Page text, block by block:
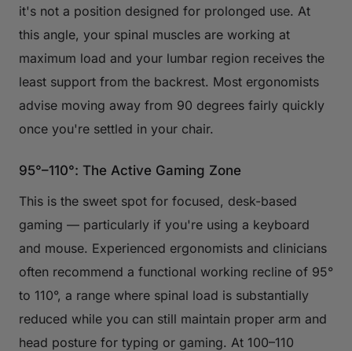
it's not a position designed for prolonged use. At
this angle, your spinal muscles are working at
maximum load and your lumbar region receives the
least support from the backrest. Most ergonomists
advise moving away from 90 degrees fairly quickly
once you're settled in your chair.
95°–110°: The Active Gaming Zone
This is the sweet spot for focused, desk-based
gaming — particularly if you're using a keyboard
and mouse. Experienced ergonomists and clinicians
often recommend a functional working recline of 95°
to 110°, a range where spinal load is substantially
reduced while you can still maintain proper arm and
head posture for typing or gaming. At 100–110